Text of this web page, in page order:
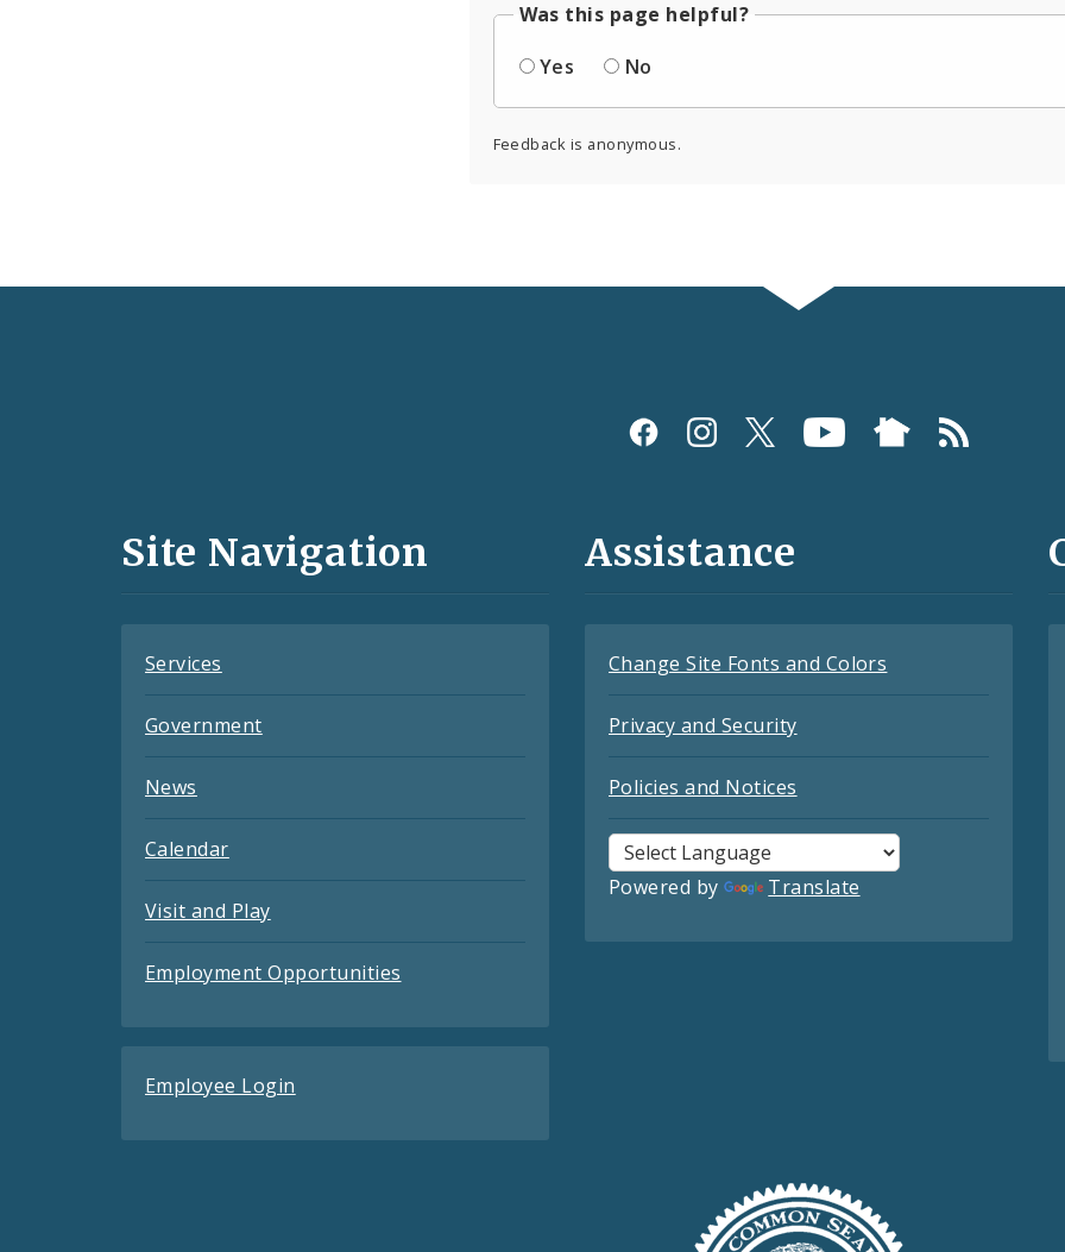
Was this page helpful?
Yes
No
Feedback is anonymous.
and
Site Navigation
Services
Government
News
Calendar
Visit and Play
Employment Opportunities
Employee Login
Assistance
Change Site Fonts and Colors
Privacy and Security
Policies and Notices
Powered by Translate